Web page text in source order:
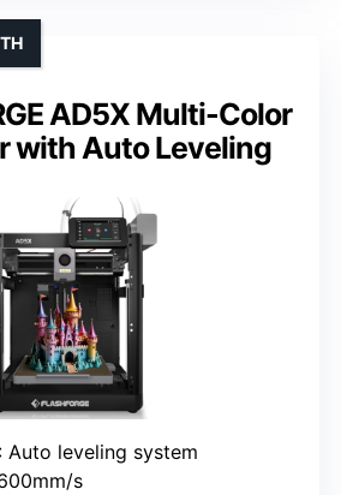
AD5X Multi-Color
with Auto Leveling
: Auto leveling system
s